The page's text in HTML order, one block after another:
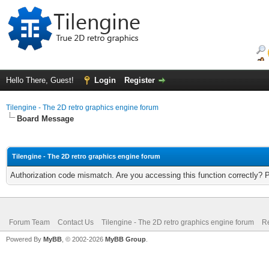
Hello There, Guest! Login Register
Tilengine - The 2D retro graphics engine forum
Board Message
Tilengine - The 2D retro graphics engine forum
Authorization code mismatch. Are you accessing this function correctly?
Forum Team Contact Us Tilengine - The 2D retro graphics engine forum
Powered By MyBB , © 2002-2026 MyBB Group